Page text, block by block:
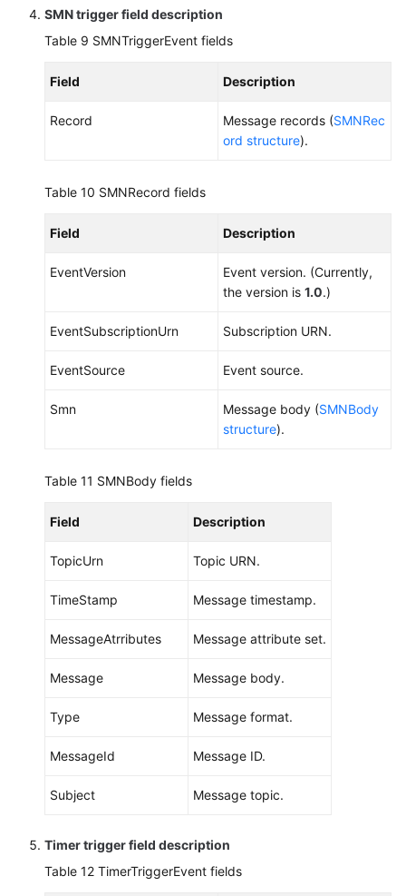
SMN trigger field description
Table 9 SMNTriggerEvent fields
Field Description
Record Message records (SMNRec
ord structure).
Table 10 SMNRecord fields
Field Description
EventVersion
Event version. (Currently,
the version is 1.0.)
EventSubscriptionUrn Subscription URN.
EventSource Event source.
Smn Message body (SMNBody
structure).
Table 11 SMNBody fields
Field Description
TopicUrn Topic URN.
TimeStamp Message timestamp.
MessageAtrributes Message attribute set.
Message Message body.
Type Message format.
MessageId Message ID.
Subject Message topic.
Timer trigger field description
Table 12 TimerTriggerEvent fields